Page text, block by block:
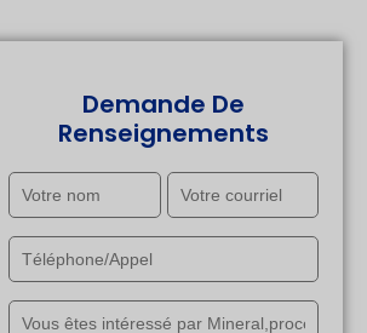
Demande De
Renseignements